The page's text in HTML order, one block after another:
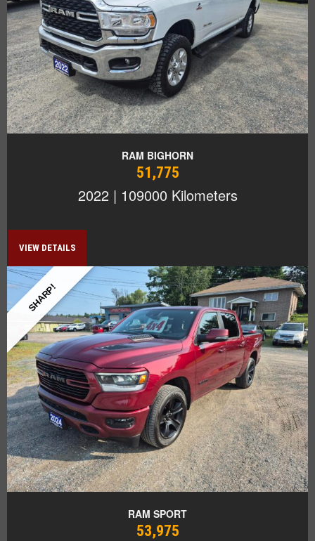
RAM BIGHORN
51,775
2022 | 109000 Kilometers
VIEW DETAILS
SHARP!
RAM SPORT
53,975